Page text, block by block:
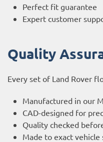
Perfect fit guarantee
Expert customer
Quality
Every set of Land Rover
Manufactured in our
CAD-designed for
Quality checked
Made to exact vehicle